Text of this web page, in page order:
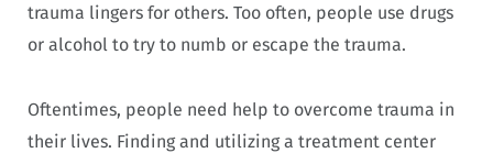
trauma lingers for others. Too often, people use drugs
or alcohol to try to numb or escape the trauma.
Oftentimes, people need help to overcome trauma in
their lives. Finding and utilizing a treatment center